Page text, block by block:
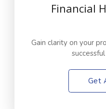
Financial
Gain clarity on your
Get